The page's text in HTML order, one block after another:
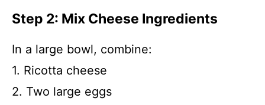
Step 2: Mix Cheese Ingredients
In a large bowl, combine:
1. Ricotta cheese
2. Two large eggs